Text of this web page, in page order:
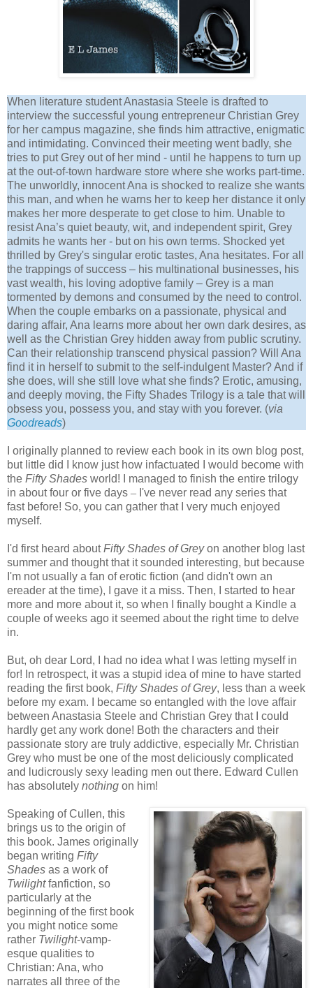
When literature student Anastasia Steele is drafted to
interview the successful young entrepreneur Christian Grey
for her campus magazine, she finds him attractive, enigmatic
and intimidating. Convinced their meeting went badly, she
tries to put Grey out of her mind - until he happens to turn up
at the out-of-town hardware store where she works part-time.
The unworldly, innocent Ana is shocked to realize she wants
this man, and when he warns her to keep her distance it only
makes her more desperate to get close to him. Unable to
resist Ana’s quiet beauty, wit, and independent spirit, Grey
admits he wants her - but on his own terms. Shocked yet
thrilled by Grey's singular erotic tastes, Ana hesitates. For all
the trappings of success – his multinational businesses, his
vast wealth, his loving adoptive family – Grey is a man
tormented by demons and consumed by the need to control.
When the couple embarks on a passionate, physical and
daring affair, Ana learns more about her own dark desires, as
well as the Christian Grey hidden away from public scrutiny.
Can their relationship transcend physical passion? Will Ana
find it in herself to submit to the self-indulgent Master? And if
she does, will she still love what she finds? Erotic, amusing,
and deeply moving, the Fifty Shades Trilogy is a tale that will
obsess you, possess you, and stay with you forever. (via
Goodreads)
I originally planned to review each book in its own blog post,
but little did I know just how infactuated I would become with
the Fifty Shades world! I managed to finish the entire trilogy
in about four or five days – I've never read any series that
fast before! So, you can gather that I very much enjoyed
myself.
I'd first heard aboutFifty Shades of Greyon another blog last
summer and thought that it sounded interesting, but because
I'm not usually a fan of erotic fiction (and didn't own an
ereader at the time), I gave it a miss. Then, I started to hear
more and more about it, so when I finally bought a Kindle a
couple of weeks ago it seemed about the right time to delve
in.
But, oh dear Lord, I had no idea what I was letting myself in
for! In retrospect, it was a stupid idea of mine to have started
reading the first book, Fifty Shades of Grey, less than a week
before my exam. I became so entangled with the love affair
between Anastasia Steele and Christian Grey that I could
hardly get any work done! Both the characters and their
passionate story are truly addictive, especially Mr. Christian
Grey who must be one of the most deliciously complicated
and ludicrously sexy leading men out there. Edward Cullen
has absolutely nothing on him!
Speaking of Cullen, this
brings us to the origin of
this book. James originally
began writing Fifty
Shades as a work of
Twilightfanfiction, so
particularly at the
beginning of the first book
you might notice some
rather Twilight-vamp-
esque qualities to
Christian: Ana, who
narrates all three of the